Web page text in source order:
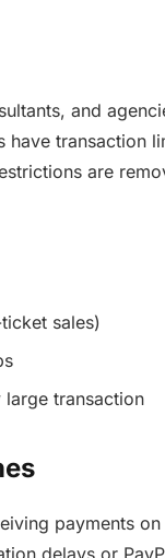
and
have transaction
are
sales)
transaction
payments
delays or